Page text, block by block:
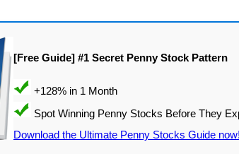
[Free Guide] #1 Secret Penny Stock Pattern
Download the Ultimate Penny Stocks Guide now!